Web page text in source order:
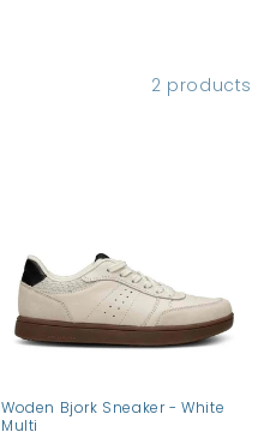
2 products
Woden Bjork Sneaker - White
Multi